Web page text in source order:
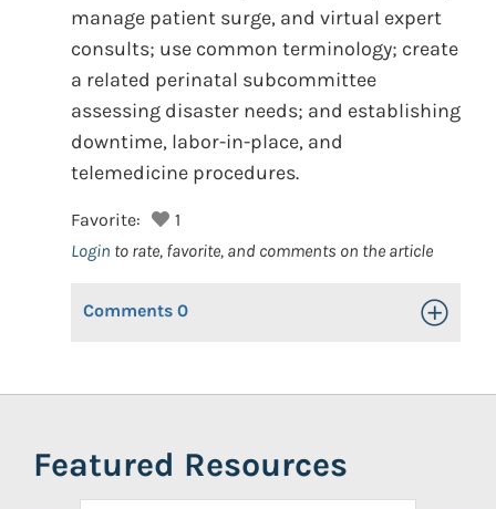
manage patient surge, and virtual expert
consults; use common terminology; create
a related perinatal subcommittee
assessing disaster needs; and establishing
downtime, labor-in-place, and
telemedicine procedures.
Favorite:
1
Login to rate, favorite, and comments on the article
Comments 0 Toggle
Featured Resources